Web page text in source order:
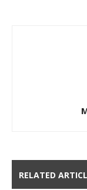
RELATED